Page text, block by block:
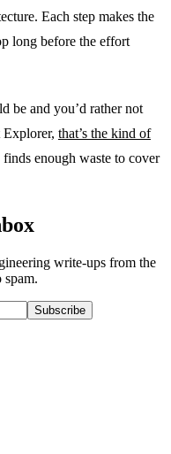
Each step makes the
long before the effort
be and you’d rather not
Explorer, that’s the kind of
enough waste to cover
write-ups from the
Subscribe